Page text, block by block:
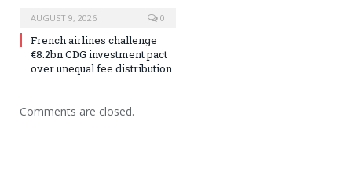
AUGUST 9, 2026 0
French airlines challenge
€8.2bn CDG investment pact
over unequal fee distribution
Comments are closed.